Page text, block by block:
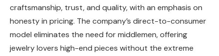
craftsmanship, trust, and quality, with an emphasis on
honesty in pricing. The company’s direct-to-consumer
model eliminates the need for middlemen, offering
jewelry lovers high-end pieces without the extreme